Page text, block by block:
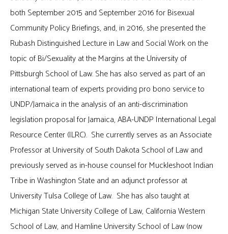
both September 2015 and September 2016 for Bisexual
Community Policy Briefings, and, in 2016, she presented the
Rubash Distinguished Lecture in Law and Social Work on the
topic of Bi/Sexuality at the Margins at the University of
Pittsburgh School of Law. She has also served as part of an
international team of experts providing pro bono service to
UNDP/Jamaica in the analysis of an anti-discrimination
legislation proposal for Jamaica, ABA-UNDP International Legal
Resource Center (ILRC). She currently serves as an Associate
Professor at University of South Dakota School of Law and
previously served as in-house counsel for Muckleshoot Indian
Tribe in Washington State and an adjunct professor at
University Tulsa College of Law. She has also taught at
Michigan State University College of Law, California Western
School of Law, and Hamline University School of Law (now